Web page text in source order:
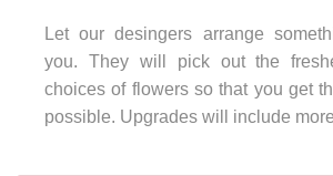
Let our desingers arrange
you. They will pick out the
choices of flowers so that you get
possible. Upgrades will include